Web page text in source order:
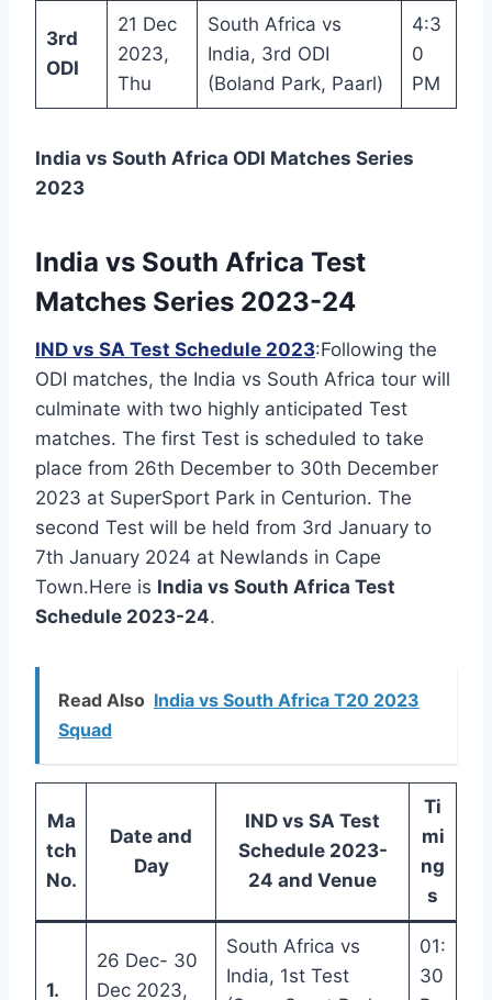
3rd
ODI
21 Dec
2023,
Thu
South Africa vs
India, 3rd ODI
(Boland Park, Paarl)
4:3
0
PM
India vs South Africa ODI Matches Series
2023
India vs South Africa Test
Matches Series 2023-24
IND vs SA Test Schedule 2023:Following the
ODI matches, the India vs South Africa tour will
culminate with two highly anticipated Test
matches. The first Test is scheduled to take
place from 26th December to 30th December
2023 at SuperSport Park in Centurion. The
second Test will be held from 3rd January to
7th January 2024 at Newlands in Cape
Town.Here is India vs South Africa Test
Schedule 2023-24.
Read Also India vs South Africa T20 2023
Squad
Ma
tch
No.
Date and
Day
IND vs SA Test
Schedule 2023-
24 and Venue
Ti
mi
ng
s
1.
26 Dec- 30
Dec 2023,
South Africa vs
India, 1st Test
01:
30